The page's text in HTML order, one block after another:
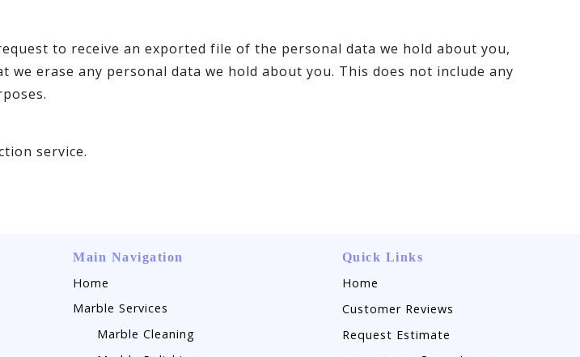
to receive an exported file of the personal data we hold about you,
erase any personal data we hold about you. This does not include any
service.
Main Navigation
Home
Marble Services
Marble Cleaning
Quick Links
Home
Customer Reviews
Request Estimate